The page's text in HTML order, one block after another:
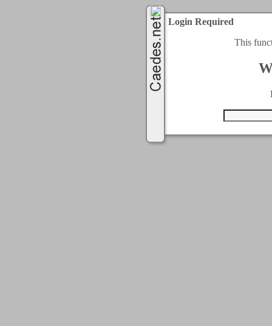
Login Required
This